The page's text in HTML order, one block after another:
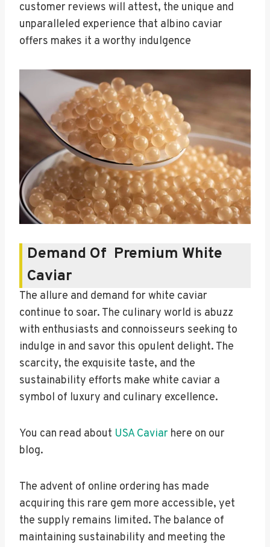
customer reviews will attest, the unique and
unparalleled experience that albino caviar
offers makes it a worthy indulgence
Demand Of Premium White
Caviar
The allure and demand for white caviar
continue to soar. The culinary world is abuzz
with enthusiasts and connoisseurs seeking to
indulge in and savor this opulent delight. The
scarcity, the exquisite taste, and the
sustainability efforts make white caviar a
symbol of luxury and culinary excellence.
You can read about USA Caviar here on our
blog.
The advent of online ordering has made
acquiring this rare gem more accessible, yet
the supply remains limited. The balance of
maintaining sustainability and meeting the